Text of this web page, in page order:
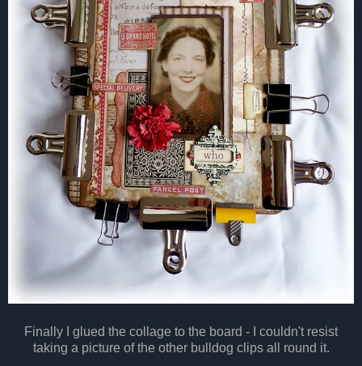
Finally I glued the collage to the board - I couldn't resist
taking a picture of the other bulldog clips all round it.